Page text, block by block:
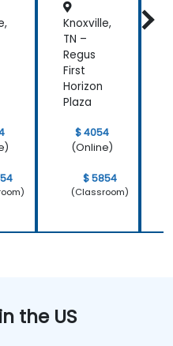
Knoxville,
TN –
Regus
First
Horizon
Plaza
$ 4054
(Online)
$ 5854
(Classroom)
the US